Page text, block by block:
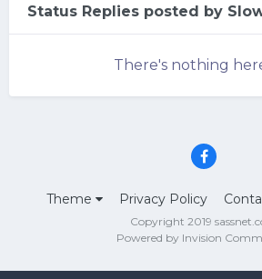
Status Replies posted by
There's nothing
Theme Privacy Policy
Copyright 2019
Powered by Invision